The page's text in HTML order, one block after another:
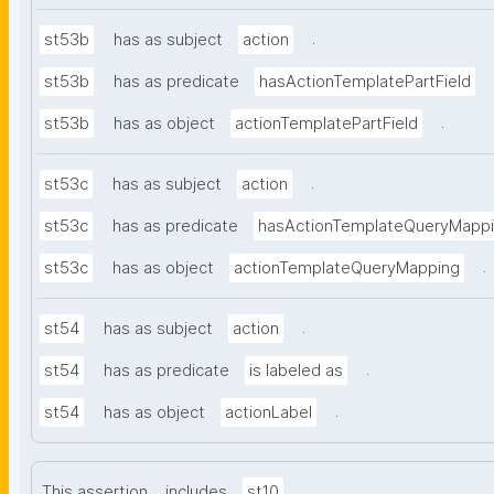
st53b has as subject action .
st53b has as predicate hasActionTemplatePartField
st53b has as object actionTemplatePartField .
st53c has as subject action .
st53c has as predicate
st53c has as object actionTemplateQueryMapping .
st54 has as subject action .
st54 has as predicate is labeled as .
st54 has as object actionLabel .